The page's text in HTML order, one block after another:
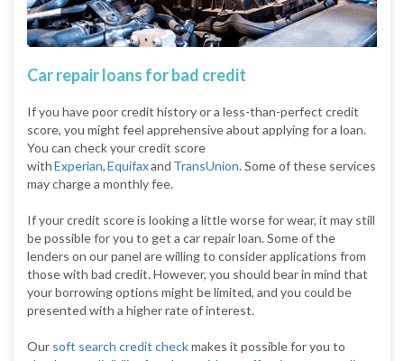
Car repair loans for bad credit
If you have poor credit history or a less-than-perfect credit
score, you might feel apprehensive about applying for a loan.
You can check your credit score
withExperian,Equifaxand TransUnion. Some of these services
may charge a monthly fee.
If your credit score is looking a little worse for wear, it may still
be possible for you to get a car repair loan. Some of the
lenders on our panel are willing to consider applications from
those with bad credit. However, you should bear in mind that
your borrowing options might be limited, and you could be
presented with a higher rate of interest.
Our soft search credit checkmakes it possible for you to